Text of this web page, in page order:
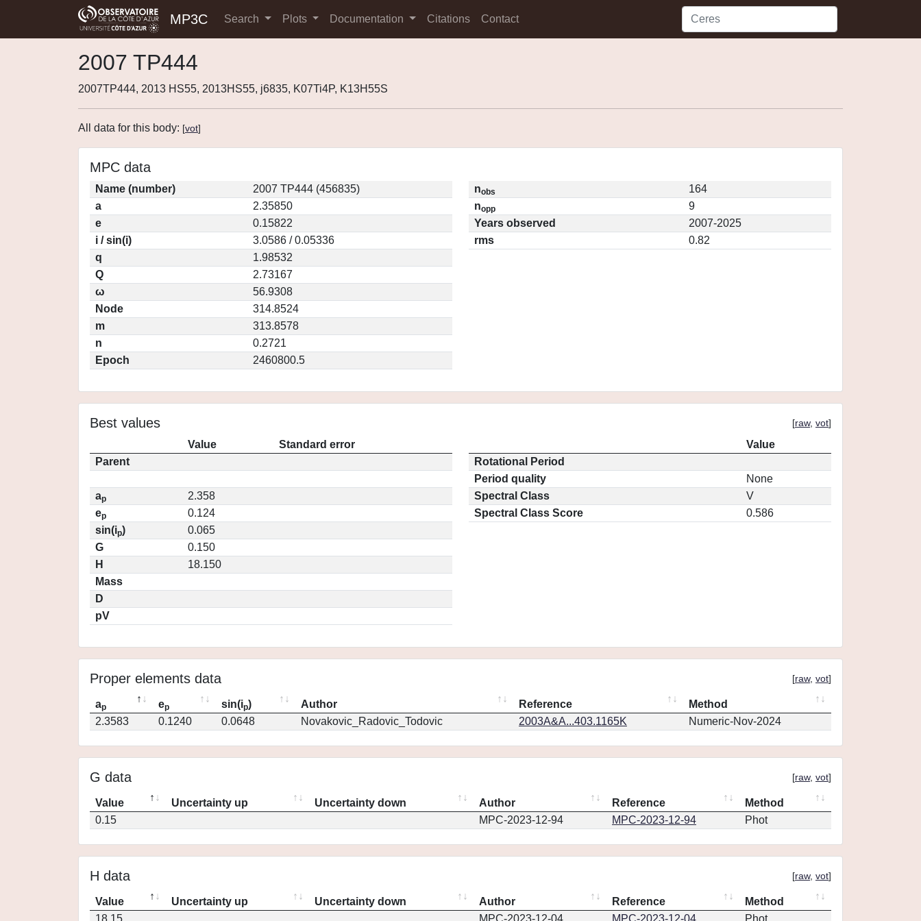
MP3C Search Plots Documentation Citations Contact
2007 TP444
2007TP444, 2013 HS55, 2013HS55, j6835, K07Ti4P, K13H55S
All data for this body: [vot]
MPC data
Name (number)
2007 TP444 (456835)
a
2.35850
e
0.15822
i / sin(i)
3.0586 / 0.05336
q
1.98532
Q
2.73167
ω
56.9308
Node
314.8524
m
313.8578
n
0.2721
Epoch
2460800.5
nobs
164
nopp
9
Years observed
2007-2025
rms
0.82
Best values [raw, vot]
Value
Standard error
Parent
ap
2.358
ep
0.124
sin(ip)
0.065
G
0.150
H
18.150
Mass
D
pV
Value
Rotational Period
Period quality
None
Spectral Class
V
Spectral Class Score
0.586
Proper elements data [raw, vot]
ap ep sin(ip) Author Reference
Method
2.3583
0.1240 0.0648 Novakovic_Radovic_Todovic 2003A&A...403.1165K Numeric-Nov-2024
G data [raw, vot]
Value Uncertainty up Uncertainty down Author Reference
Method
0.15
MPC-2023-12-94 MPC-2023-12-94 Phot
H data [raw, vot]
Value Uncertainty up Uncertainty down Author Reference
Method
18.15
MPC-2023-12-04 MPC-2023-12-04 Phot